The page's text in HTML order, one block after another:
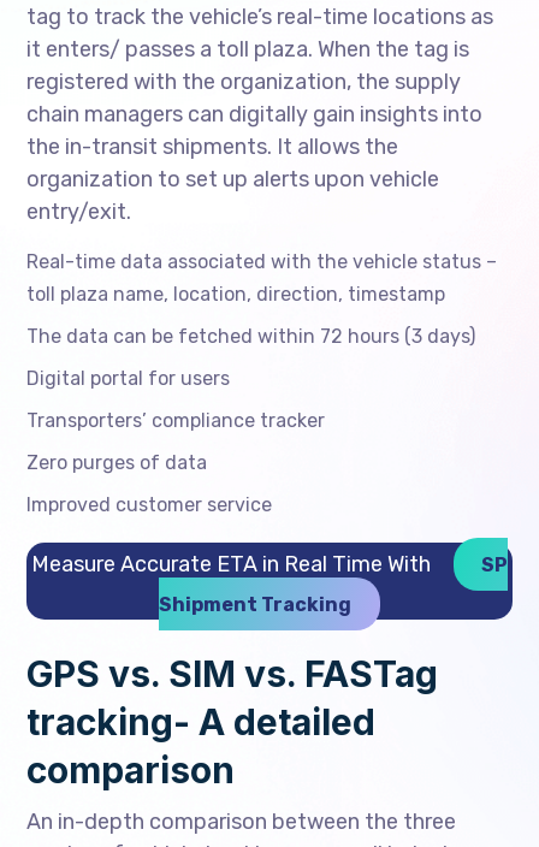
tag to track the vehicle’s real-time locations as
it enters/ passes a toll plaza. When the tag is
registered with the organization, the supply
chain managers can digitally gain insights into
the in-transit shipments. It allows the
organization to set up alerts upon vehicle
entry/exit.
Real-time data associated with the vehicle status –
toll plaza name, location, direction, timestamp
The data can be fetched within 72 hours (3 days)
Digital portal for users
Transporters’ compliance tracker
Zero purges of data
Improved customer service
Measure Accurate ETA in Real Time With
SP
Shipment Tracking
GPS vs. SIM vs. FASTag
tracking- A detailed
comparison
An in-depth comparison between the three